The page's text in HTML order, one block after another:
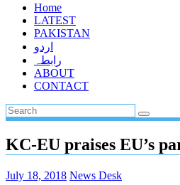
Home
LATEST
PAKISTAN
اردو
رابطہ
ABOUT
CONTACT
KC-EU praises EU’s
July 18, 2018 News Desk